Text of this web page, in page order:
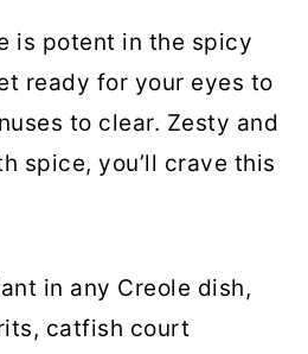
is potent in the spicy
ready for your eyes to
to clear. Zesty and
spice, you’ll crave this
in any Creole dish,
catfish court